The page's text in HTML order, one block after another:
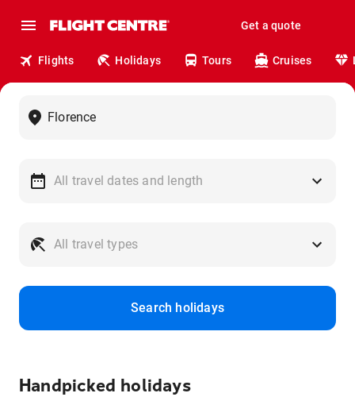
Get a quote
Flights Holidays Tours Cruises
Search holidays
Handpicked holidays